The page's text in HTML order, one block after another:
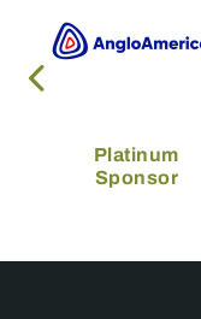
Platinum
Sponsor